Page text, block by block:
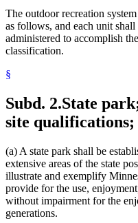
Rest Areas
Rivers And Streams
Scientific And Natural
State Forests
State Wilderness Areas
Timber
Toilets And Toilet
University Of
Water Access Sites
Waysides
Wetlands
Wild, Scenic, And
Wild Animals
The outdoor recreation
as follows, and each unit
administered to accomplish
classification.
§
Subd. 2.State
site
(a) A state park shall be
extensive areas of the state
illustrate and exemplify
provide for the use,
without impairment for the
generations.